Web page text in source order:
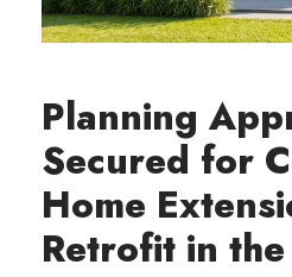
Planning
Secured for
Home
Retrofit in